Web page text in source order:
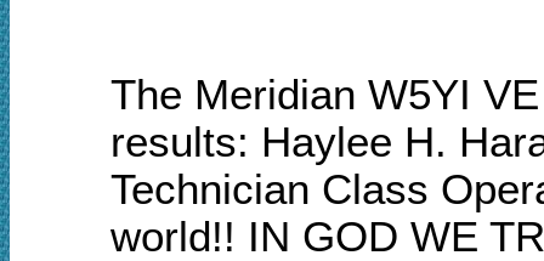
The Meridian W5YI
results: Haylee H.
Technician Class
world!! IN GOD WE